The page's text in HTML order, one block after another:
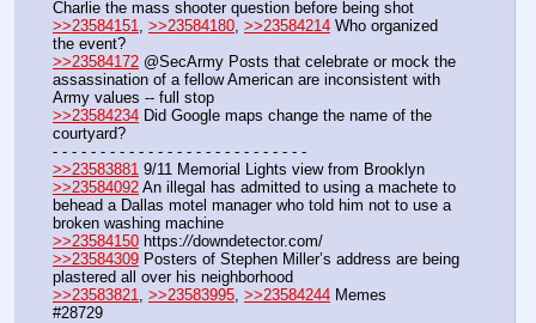
Charlie the mass shooter question before being shot
>>23584151
>>23584180 >>23584214 Who organized
the event?
>>23584172 @SecArmy Posts that celebrate or mock the
assassination of a fellow American are inconsistent with
Army values -- full stop
>>23584234 Did Google maps change the name of the
courtyard?
- - - - - - - - - - - - - - - - - - - - - - - - - - -
>>23583881 9/11 Memorial Lights view from Brooklyn
>>23584092 An illegal has admitted to using a machete to
behead a Dallas motel manager who told him not to use a
broken washing machine
>>23584150 https://downdetector.com/
>>23584309 Posters of Stephen Miller’s address are being
plastered all over his neighborhood
>>23583821
>>23583995 >>23584244 Memes
#28729